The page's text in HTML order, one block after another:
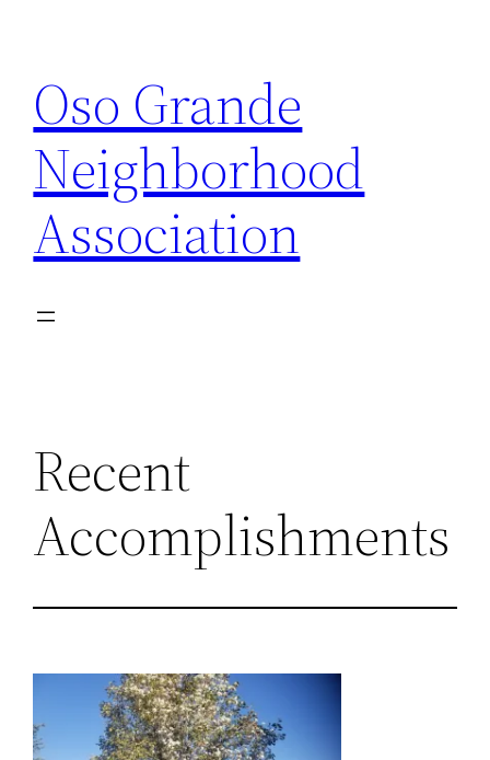
content
Oso Grande
Neighborhood
Association
Recent
Accomplishments